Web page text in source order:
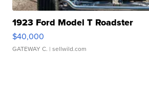
1923 Ford Model T Roadster
$40,000
GATEWAY C. | sellwild.com